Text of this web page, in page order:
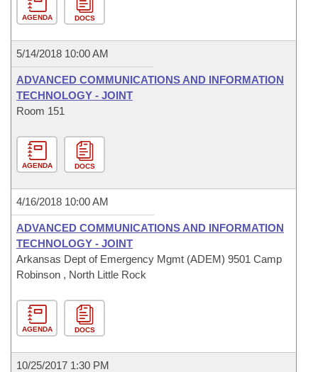
AGENDA DOCS
5/14/2018 10:00 AM
ADVANCED COMMUNICATIONS AND INFORMATION
TECHNOLOGY - JOINT
Room 151
AGENDA DOCS
4/16/2018 10:00 AM
ADVANCED COMMUNICATIONS AND INFORMATION
TECHNOLOGY - JOINT
Arkansas Dept of Emergency Mgmt (ADEM) 9501 Camp
Robinson , North Little Rock
AGENDA DOCS
10/25/2017 1:30 PM